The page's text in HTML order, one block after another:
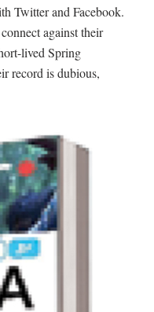
Twitter and Facebook.
against their
lived Spring
record is dubious,